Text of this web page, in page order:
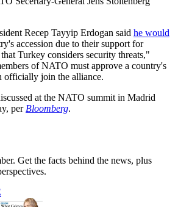
Recep Tayyip Erdogan said he would
accession due to their support for
Turkey considers security threats,"
of NATO must approve a country's
officially join the alliance.
at the NATO summit in Madrid
per Bloomberg.
Get the facts behind the news, plus